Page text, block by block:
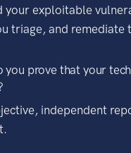
your exploitable
triage, and remediate
you prove that your
independent